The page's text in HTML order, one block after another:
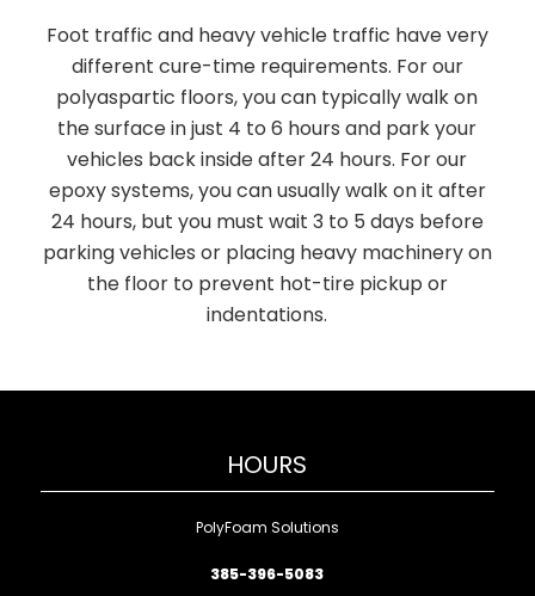
Foot traffic and heavy vehicle traffic have very
different cure-time requirements. For our
polyaspartic floors, you can typically walk on
the surface in just 4 to 6 hours and park your
vehicles back inside after 24 hours. For our
epoxy systems, you can usually walk on it after
24 hours, but you must wait 3 to 5 days before
parking vehicles or placing heavy machinery on
the floor to prevent hot-tire pickup or
indentations.
HOURS
PolyFoam Solutions
385-396-5083